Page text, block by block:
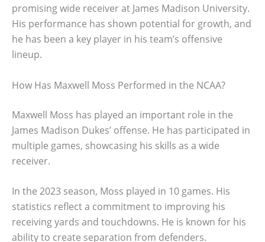
promising wide receiver at James Madison University.
His performance has shown potential for growth, and
he has been a key player in his team’s offensive
lineup.
How Has Maxwell Moss Performed in the NCAA?
Maxwell Moss has played an important role in the
James Madison Dukes’ offense. He has participated in
multiple games, showcasing his skills as a wide
receiver.
In the 2023 season, Moss played in 10 games. His
statistics reflect a commitment to improving his
receiving yards and touchdowns. He is known for his
ability to create separation from defenders.